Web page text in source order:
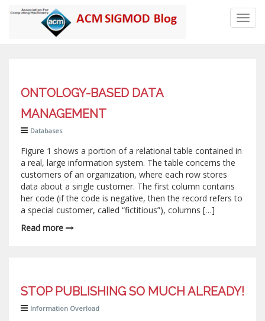
ONTOLOGY-BASED DATA
MANAGEMENT
Databases
Figure 1 shows a portion of a relational table contained in
a real, large information system. The table concerns the
customers of an organization, where each row stores
data about a single customer. The first column contains
her code (if the code is negative, then the record refers to
a special customer, called “fictitious”), columns […]
Read more
STOP PUBLISHING SO MUCH ALREADY!
Information Overload